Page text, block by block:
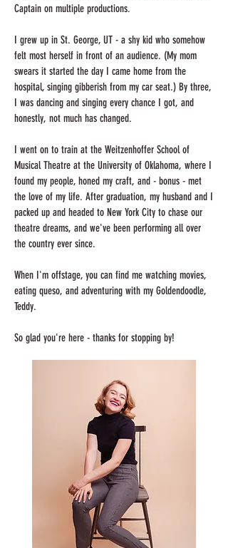
Captain on multiple productions.
I grew up in St. George, UT - a shy kid who somehow
felt most herself in front of an audience. (My mom
swears it started the day I came home from the
hospital, singing gibberish from my car seat.) By three,
I was dancing and singing every chance I got, and
honestly, not much has changed.
I went on to train at the Weitzenhoffer School of
Musical Theatre at the University of Oklahoma, where I
found my people, honed my craft, and - bonus - met
the love of my life. After graduation, my husband and I
packed up and headed to New York City to chase our
theatre dreams, and we've been performing all over
the country ever since.
When I'm offstage, you can find me watching movies,
eating queso, and adventuring with my Goldendoodle,
Teddy.
So glad you're here - thanks for stopping by!